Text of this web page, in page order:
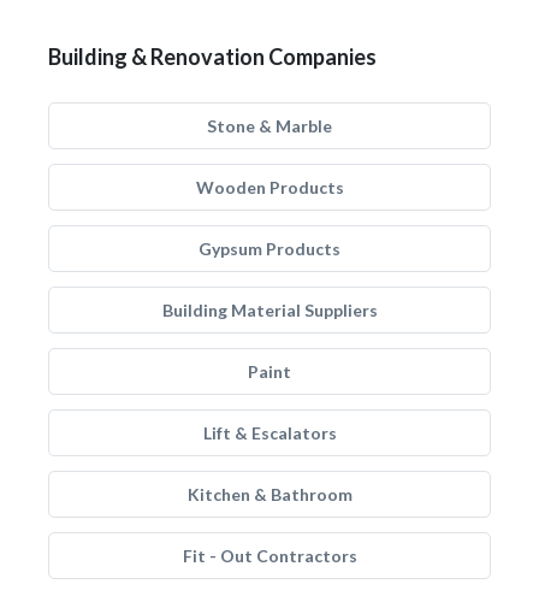
Building & Renovation Companies
Stone & Marble
Wooden Products
Gypsum Products
Building Material Suppliers
Paint
Lift & Escalators
Kitchen & Bathroom
Fit - Out Contractors